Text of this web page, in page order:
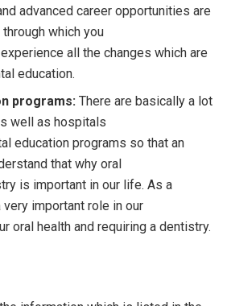
advanced career opportunities are
which you
all the changes which are
education.
programs: There are basically a lot
well as hospitals
education programs so that an
that why oral
is important in our life. As a
important role in our
oral health and requiring a dentistry.